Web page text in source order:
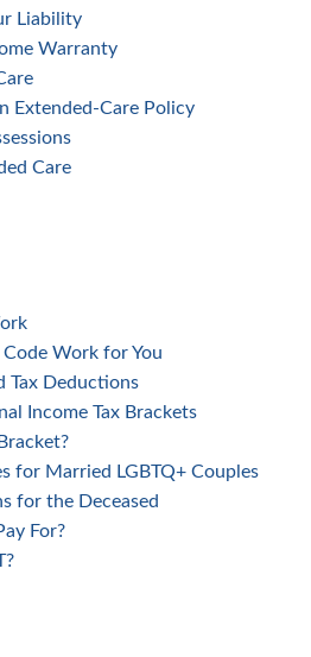
Liability
Warranty
Extended-Care Policy
Care
Work for You
Tax Deductions
Income Tax Brackets
for Married LGBTQ+ Couples
for the Deceased
For?